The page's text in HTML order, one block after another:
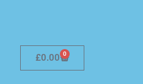
£0.00 0